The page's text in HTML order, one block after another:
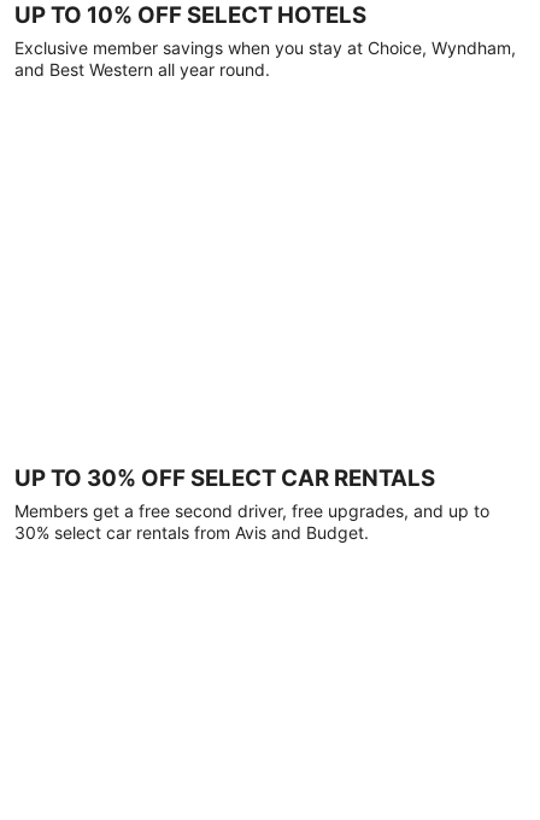
UP TO 10% OFF SELECT HOTELS
Exclusive member savings when you stay at Choice, Wyndham,
and Best Western all year round.
UP TO 30% OFF SELECT CAR RENTALS
Members get a free second driver, free upgrades, and up to
30% select car rentals from Avis and Budget.